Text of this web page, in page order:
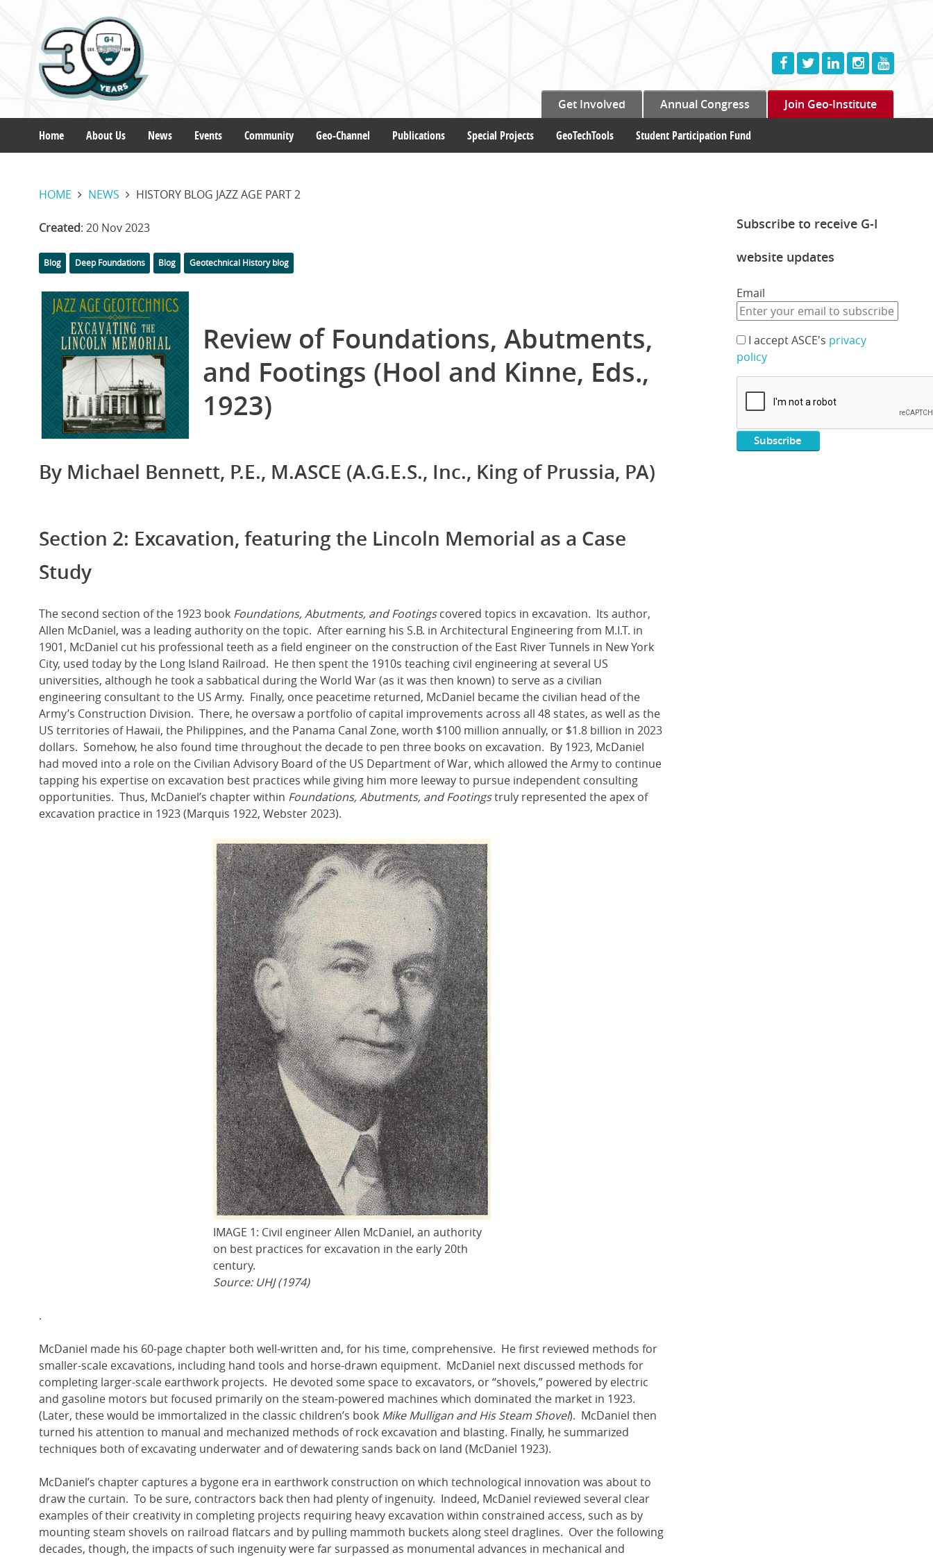
Get Involved Annual Congress Join Geo-Institute
navigation
Home About Us News Events Community Geo-Channel Publications Special Projects GeoTechTools Student Participation Fund
HOME NEWS HISTORY BLOG JAZZ AGE PART 2
Created: 20 Nov 2023
Categories
Blog Deep Foundations Tags
Blog Geotechnical History blog
Featured
Image
Review of Foundations, Abutments,
and Footings (Hool and Kinne, Eds.,
1923)
By Michael Bennett, P.E., M.ASCE (A.G.E.S., Inc., King of Prussia, PA)
Section 2: Excavation, featuring the Lincoln Memorial as a Case
Study
The second section of the 1923 book Foundations, Abutments, and Footingscovered topics in excavation. Its author,
Allen McDaniel, was a leading authority on the topic. After earning his S.B. in Architectural Engineering from M.I.T. in
1901, McDaniel cut his professional teeth as a field engineer on the construction of the East River Tunnels in New York
City, used today by the Long Island Railroad. He then spent the 1910s teaching civil engineering at several US
universities, although he took a sabbatical during the World War (as it was then known) to serve as a civilian
engineering consultant to the US Army. Finally, once peacetime returned, McDaniel became the civilian head of the
Army’s Construction Division. There, he oversaw a portfolio of capital improvements across all 48 states, as well as the
US territories of Hawaii, the Philippines, and the Panama Canal Zone, worth $100 million annually, or $1.8 billion in 2023
dollars. Somehow, he also found time throughout the decade to pen three books on excavation. By 1923, McDaniel
had moved into a role on the Civilian Advisory Board of the US Department of War, which allowed the Army to continue
tapping his expertise on excavation best practices while giving him more leeway to pursue independent consulting
opportunities. Thus, McDaniel’s chapter within Foundations, Abutments, and Footingstruly represented the apex of
excavation practice in 1923 (Marquis 1922, Webster 2023).
IMAGE 1: Civil engineer Allen McDaniel, an authority
on best practices for excavation in the early 20th
century.
Source: UHJ (1974)
.
McDaniel made his 60-page chapter both well-written and, for his time, comprehensive. He first reviewed methods for
smaller-scale excavations, including hand tools and horse-drawn equipment. McDaniel next discussed methods for
completing larger-scale earthwork projects. He devoted some space to excavators, or “shovels,” powered by electric
and gasoline motors but focused primarily on the steam-powered machines which dominated the market in 1923.
(Later, these would be immortalized in the classic children’s book Mike Mulligan and His Steam Shovel). McDaniel then
turned his attention to manual and mechanized methods of rock excavation and blasting. Finally, he summarized
techniques both of excavating underwater and of dewatering sands back on land (McDaniel 1923).
McDaniel’s chapter captures a bygone era in earthwork construction on which technological innovation was about to
draw the curtain. To be sure, contractors back then had plenty of ingenuity. Indeed, McDaniel reviewed several clear
examples of their creativity in completing projects requiring heavy excavation within constrained access, such as by
mounting steam shovels on railroad flatcars and by pulling mammoth buckets along steel draglines. Over the following
decades, though, the impacts of such ingenuity were far surpassed as monumental advances in mechanical and
Subscribe to receive G-I
website updates
Email
I accept ASCE's privacy
policy